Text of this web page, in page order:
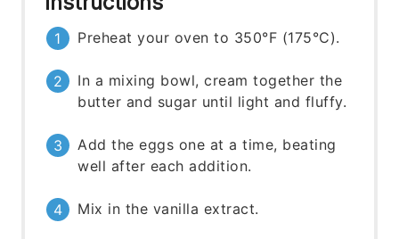
Preheat your oven to 350°F (175°C).
In a mixing bowl, cream together the
butter and sugar until light and fluffy.
Add the eggs one at a time, beating
well after each addition.
Mix in the vanilla extract.